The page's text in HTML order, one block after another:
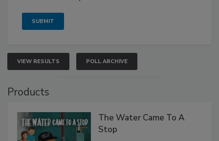
VIEW RESULTS POLL ARCHIVE
Products
The Water Came To A
Stop